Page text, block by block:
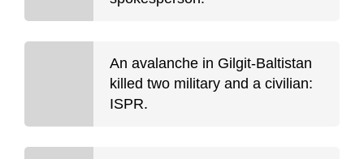
An avalanche in Gilgit-Baltistan
killed two military and a civilian:
ISPR.